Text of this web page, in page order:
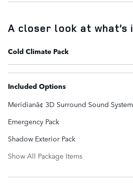
A closer look at what’s
Cold Climate Pack
Included Options
Meridianâ¢ 3D Surround Sound System
Emergency Pack
Shadow Exterior Pack
Show All Package Items